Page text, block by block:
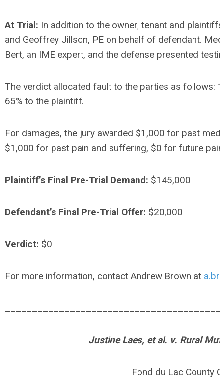
At Trial: In addition to the owner, tenant and
and Geoffrey Jillson, PE on behalf of defendant.
Bert, an IME expert, and the defense presented
The verdict allocated fault to the parties as follows:
65% to the plaintiff.
For damages, the jury awarded $1,000 for past
$1,000 for past pain and suffering, $0 for future
Plaintiff’s Final Pre-Trial Demand: $145,000
Defendant’s Final Pre-Trial Offer: $20,000
Verdict: $0
For more information, contact Andrew Brown at
Justine Laes, et al. v. Rural
Fond du Lac County